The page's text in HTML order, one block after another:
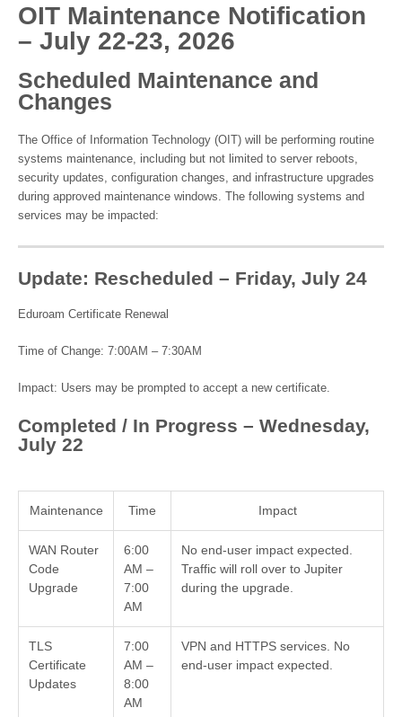
OIT Maintenance Notification
– July 22-23, 2026
Scheduled Maintenance and
Changes
The Office of Information Technology (OIT) will be performing routine
systems maintenance, including but not limited to server reboots,
security updates, configuration changes, and infrastructure upgrades
during approved maintenance windows. The following systems and
services may be impacted:
Update: Rescheduled – Friday, July 24
Eduroam Certificate Renewal
Time of Change: 7:00AM – 7:30AM
Impact: Users may be prompted to accept a new certificate.
Completed / In Progress – Wednesday,
July 22
Maintenance Time Impact
WAN Router
Code
Upgrade
6:00
AM –
7:00
AM
No end-user impact expected.
Traffic will roll over to Jupiter
during the upgrade.
TLS
Certificate
Updates
7:00
AM –
8:00
AM
VPN and HTTPS services. No
end-user impact expected.